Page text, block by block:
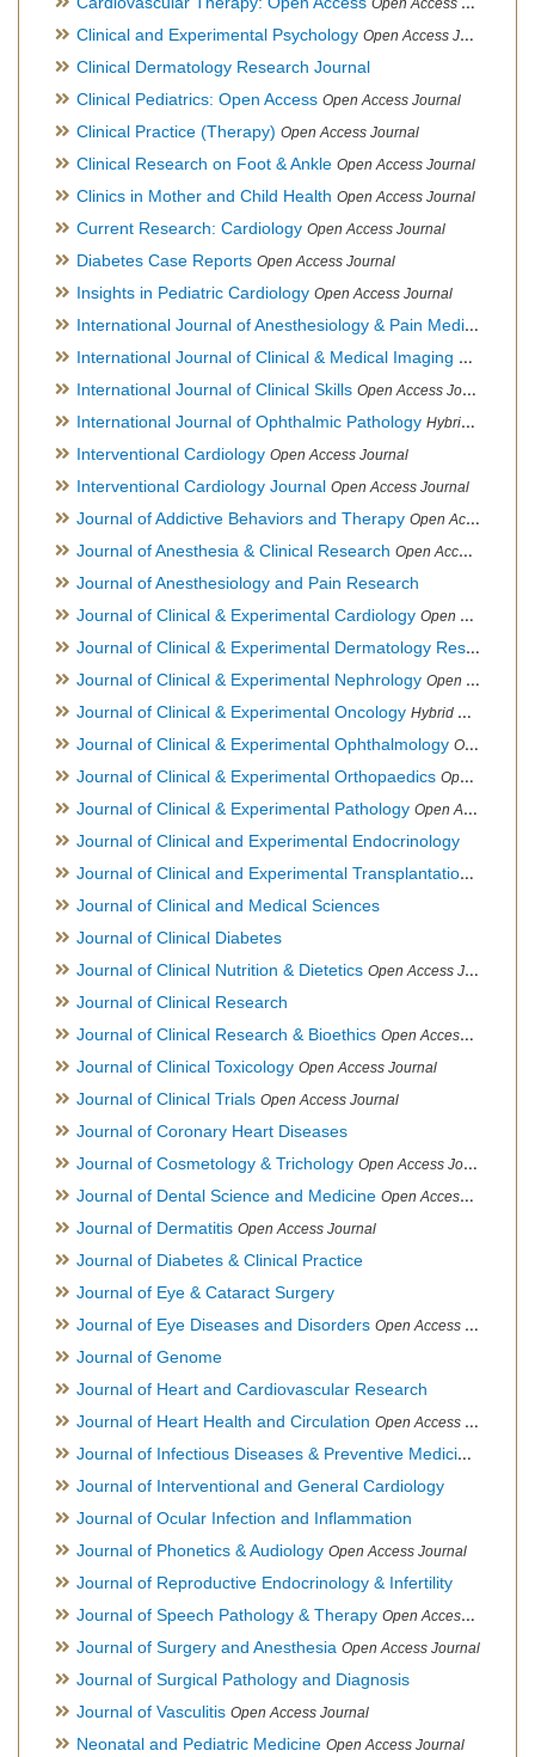
Open Access Journal
Clinical and Experimental Psychology Open Access Journal
Clinical Dermatology Research Journal
Clinical Pediatrics: Open Access Open Access Journal
Clinical Practice (Therapy) Open Access Journal
Clinical Research on Foot & Ankle Open Access Journal
Clinics in Mother and Child Health Open Access Journal
Current Research: Cardiology Open Access Journal
Diabetes Case Reports Open Access Journal
Insights in Pediatric Cardiology Open Access Journal
International Journal of Anesthesiology & Pain Medicine
International Journal of Clinical & Medical Imaging Open
International Journal of Clinical Skills Open Access Journal
International Journal of Ophthalmic Pathology Hybrid Open Access Journal
Interventional Cardiology Open Access Journal
Interventional Cardiology Journal Open Access Journal
Journal of Addictive Behaviors and Therapy Open Access Journal
Journal of Anesthesia & Clinical Research Open Access Journal
Journal of Anesthesiology and Pain Research
Journal of Clinical & Experimental Cardiology Open Access Journal
Journal of Clinical & Experimental Dermatology Research
Journal of Clinical & Experimental Nephrology Open Access Journal
Journal of Clinical & Experimental Oncology Hybrid Open Access Journal
Journal of Clinical & Experimental Ophthalmology Open Access Journal, Official Journal of Afro-Asian Council of Ophthalmology
Journal of Clinical & Experimental Orthopaedics Open Access Journal
Journal of Clinical & Experimental Pathology Open Access Journal
Journal of Clinical and Experimental Endocrinology
Journal of Clinical and Experimental Transplantation
Journal of Clinical and Medical Sciences
Journal of Clinical Diabetes
Journal of Clinical Nutrition & Dietetics Open Access Journal
Journal of Clinical Research
Journal of Clinical Research & Bioethics Open Access Journal
Journal of Clinical Toxicology Open Access Journal
Journal of Clinical Trials Open Access Journal
Journal of Coronary Heart Diseases
Journal of Cosmetology & Trichology Open Access Journal
Journal of Dental Science and Medicine Open Access Journal
Journal of Dermatitis Open Access Journal
Journal of Diabetes & Clinical Practice
Journal of Eye & Cataract Surgery
Journal of Eye Diseases and Disorders Open Access Journal
Journal of Genome
Journal of Heart and Cardiovascular Research
Journal of Heart Health and Circulation Open Access Journal
Journal of Infectious Diseases & Preventive Medicine
Journal of Interventional and General Cardiology
Journal of Ocular Infection and Inflammation
Journal of Phonetics & Audiology Open Access Journal
Journal of Reproductive Endocrinology & Infertility
Journal of Speech Pathology & Therapy Open Access Journal
Journal of Surgery and Anesthesia Open Access Journal
Journal of Surgical Pathology and Diagnosis
Journal of Vasculitis Open Access Journal
Neonatal and Pediatric Medicine Open Access Journal